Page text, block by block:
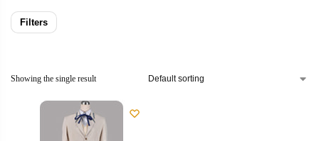
Filters
Showing the single result